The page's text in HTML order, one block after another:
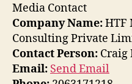
Media Contact
Company Name:HTF
Consulting Private
Contact Person: Craig
Email: Send Email